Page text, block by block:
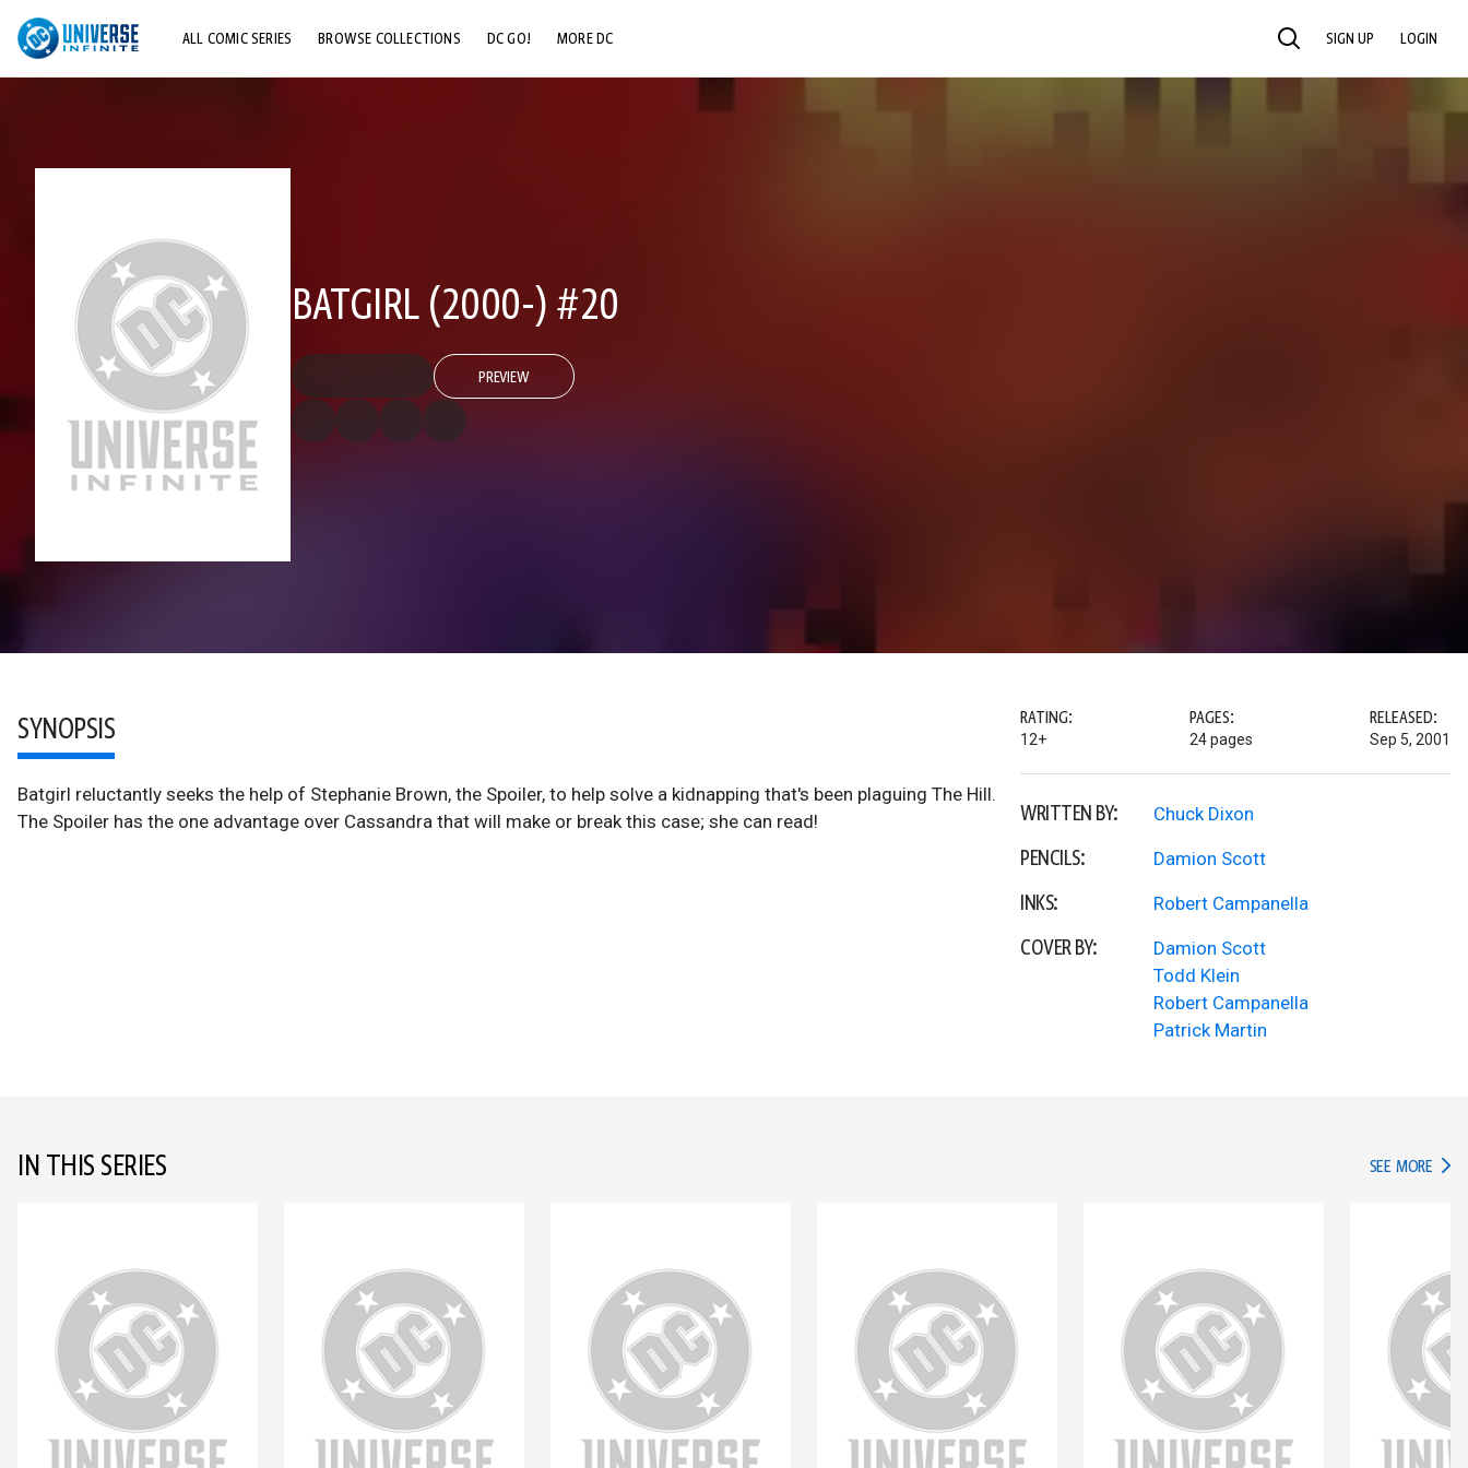
ALL COMIC SERIES BROWSE COLLECTIONS DC GO! MORE DC SEARCH SIGN UP LOGIN
BATGIRL (2000-) #20
PREVIEW
SYNOPSIS
Batgirl reluctantly seeks the help of Stephanie Brown, the Spoiler, to help solve a kidnapping that's been plaguing The Hill.
The Spoiler has the one advantage over Cassandra that will make or break this case; she can read!
RATING:
12+
PAGES:
24 pages
RELEASED:
Sep 5, 2001
WRITTEN BY: Chuck Dixon
PENCILS: Damion Scott
INKS: Robert Campanella
COVER BY:
Damion Scott
Todd Klein
Robert Campanella
Patrick Martin
IN THIS SERIES SEE MORE IN